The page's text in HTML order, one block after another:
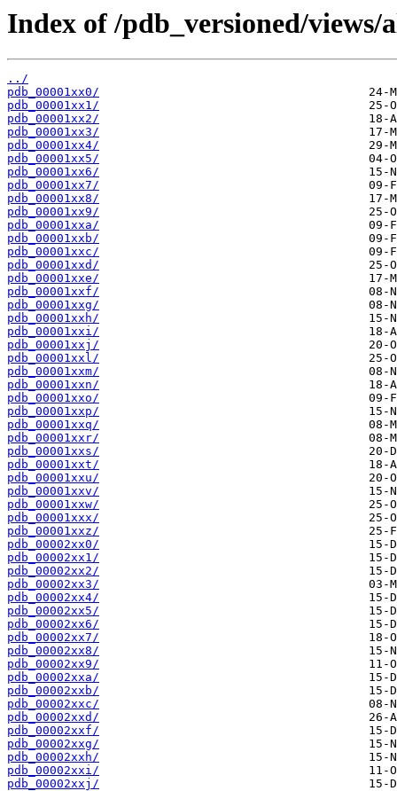
Index of /pdb_versioned/
../
pdb_00001xx0/
pdb_00001xx1/
pdb_00001xx2/
pdb_00001xx3/
pdb_00001xx4/
pdb_00001xx5/
pdb_00001xx6/
pdb_00001xx7/
pdb_00001xx8/
pdb_00001xx9/
pdb_00001xxa/
pdb_00001xxb/
pdb_00001xxc/
pdb_00001xxd/
pdb_00001xxe/
pdb_00001xxf/
pdb_00001xxg/
pdb_00001xxh/
pdb_00001xxi/
pdb_00001xxj/
pdb_00001xxl/
pdb_00001xxm/
pdb_00001xxn/
pdb_00001xxo/
pdb_00001xxp/
pdb_00001xxq/
pdb_00001xxr/
pdb_00001xxs/
pdb_00001xxt/
pdb_00001xxu/
pdb_00001xxv/
pdb_00001xxw/
pdb_00001xxx/
pdb_00001xxz/
pdb_00002xx0/
pdb_00002xx1/
pdb_00002xx2/
pdb_00002xx3/
pdb_00002xx4/
pdb_00002xx5/
pdb_00002xx6/
pdb_00002xx7/
pdb_00002xx8/
pdb_00002xx9/
pdb_00002xxa/
pdb_00002xxb/
pdb_00002xxc/
pdb_00002xxd/
pdb_00002xxf/
pdb_00002xxg/
pdb_00002xxh/
pdb_00002xxi/
pdb_00002xxj/